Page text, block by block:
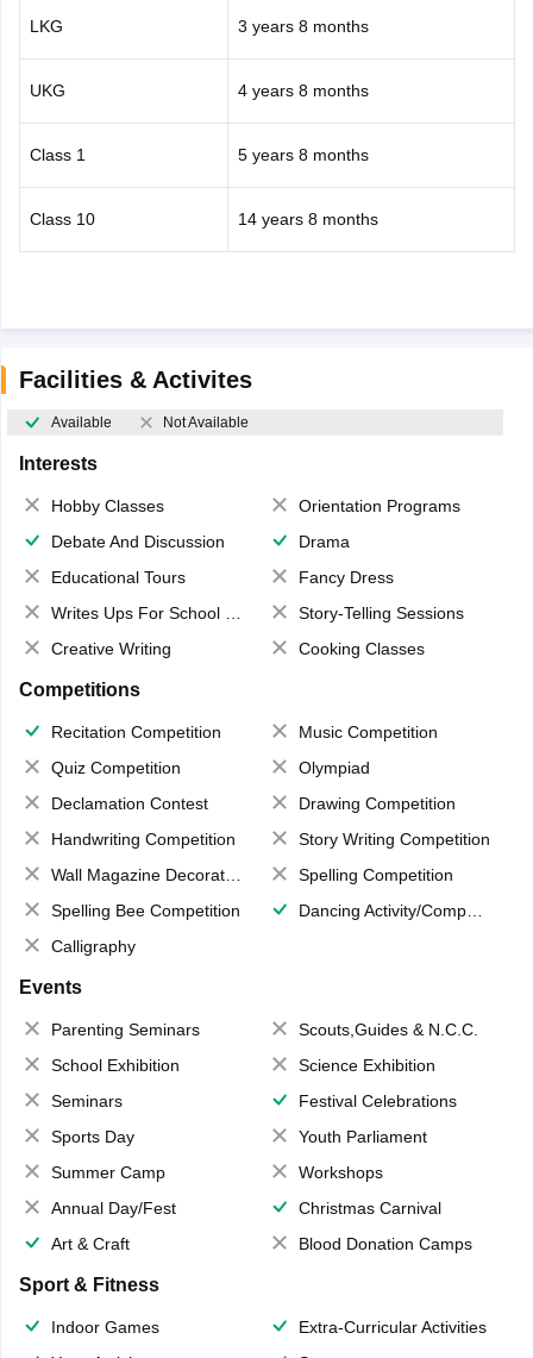
LKG 3 years 8 months
UKG 4 years 8 months
Class 1 5 years 8 months
Class 10 14 years 8 months
Facilities & Activites
Available Not Available
Interests
Hobby Classes
Orientation Programs
Debate And Discussion
Drama
Educational Tours
Fancy Dress
Writes Ups For School Magazine
Story-Telling Sessions
Creative Writing
Cooking Classes
Competitions
Recitation Competition
Music Competition
Quiz Competition
Olympiad
Declamation Contest
Drawing Competition
Handwriting Competition
Story Writing Competition
Wall Magazine Decoration
Spelling Competition
Spelling Bee Competition
Dancing Activity/Competition
Calligraphy
Events
Parenting Seminars
Scouts,Guides & N.C.C.
School Exhibition
Science Exhibition
Seminars
Festival Celebrations
Sports Day
Youth Parliament
Summer Camp
Workshops
Annual Day/Fest
Christmas Carnival
Art & Craft
Blood Donation Camps
Sport & Fitness
Indoor Games
Extra-Curricular Activities